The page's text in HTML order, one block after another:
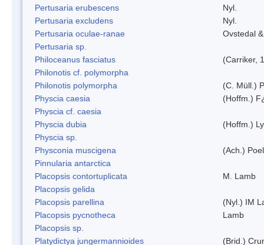
Pertusaria erubescens
Nyl.
Pertusaria excludens
Nyl.
Pertusaria oculae-ranae
Ovstedal
Pertusaria sp.
Philoceanus fasciatus
(Carriker,
Philonotis cf. polymorpha
Philonotis polymorpha
(C. Müll.)
Physcia caesia
(Hoffm.)
Physcia cf. caesia
Physcia dubia
(Hoffm.)
Physcia sp.
Physconia muscigena
(Ach.)
Pinnularia antarctica
Placopsis contortuplicata
M. Lamb
Placopsis gelida
Placopsis parellina
(Nyl.) IM
Placopsis pycnotheca
Lamb
Placopsis sp.
Platydictya jungermannioides
(Brid.)